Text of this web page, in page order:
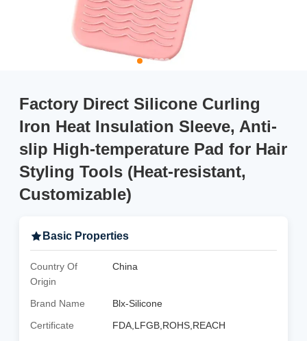
Factory Direct Silicone Curling
Iron Heat Insulation Sleeve, Anti-
slip High-temperature Pad for Hair
Styling Tools (Heat-resistant,
Customizable)
Basic Properties
Country Of
Origin
China
Brand Name
Blx-Silicone
Certificate
FDA,LFGB,ROHS,REACH